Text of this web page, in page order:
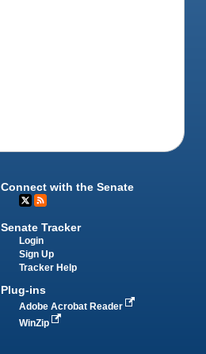
Connect with the Senate
Senate Tracker
Login
Sign Up
Tracker Help
Plug-ins
Adobe Acrobat Reader
WinZip